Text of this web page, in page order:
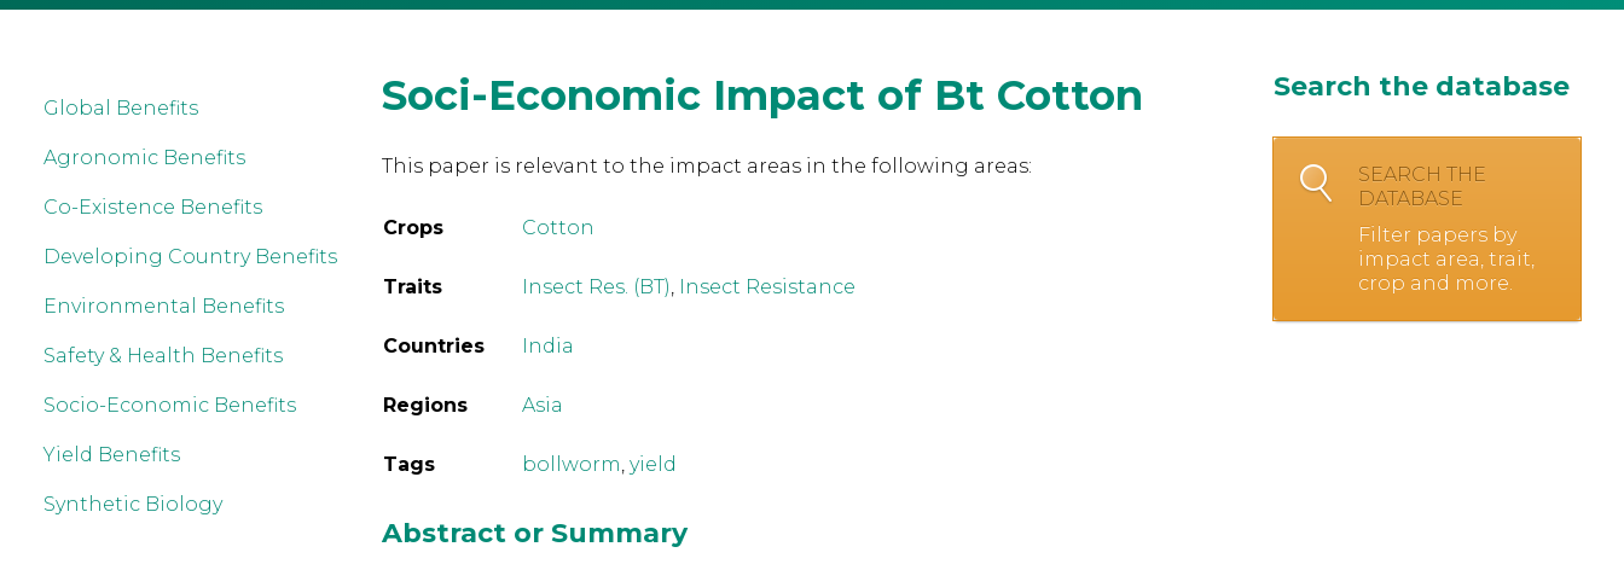
Global Benefits
Agronomic Benefits
Co-Existence Benefits
Developing Country Benefits
Environmental Benefits
Safety & Health Benefits
Socio-Economic Benefits
Yield Benefits
Synthetic Biology
Soci-Economic Impact of Bt Cotton
This paper is relevant to the impact areas in the following areas:
Crops Cotton
Traits Insect Res. (BT), Insect Resistance
Countries India
Regions Asia
Tags bollworm,yield
Abstract or Summary
Search the database
SEARCH THE
DATABASE
Filter papers by
impact area, trait,
crop and more.